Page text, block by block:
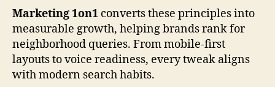
Marketing 1on1 converts these principles into
measurable growth, helping brands rank for
neighborhood queries. From mobile-first
layouts to voice readiness, every tweak aligns
with modern search habits.